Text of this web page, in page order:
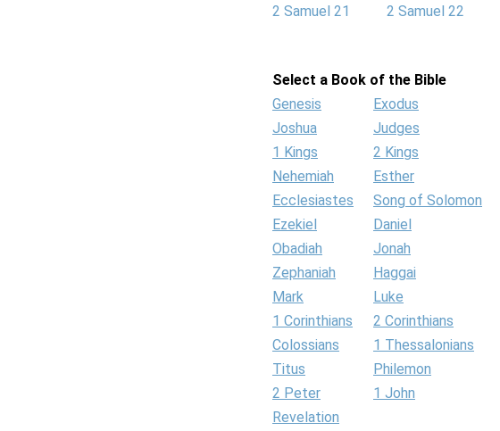
2 Samuel 21
2 Samuel 22
Select a Book of the Bible
Genesis
Exodus
Joshua
Judges
1 Kings
2 Kings
Nehemiah
Esther
Ecclesiastes
Song of Solomon
Ezekiel
Daniel
Obadiah
Jonah
Zephaniah
Haggai
Mark
Luke
1 Corinthians
2 Corinthians
Colossians
1 Thessalonians
Titus
Philemon
2 Peter
1 John
Revelation